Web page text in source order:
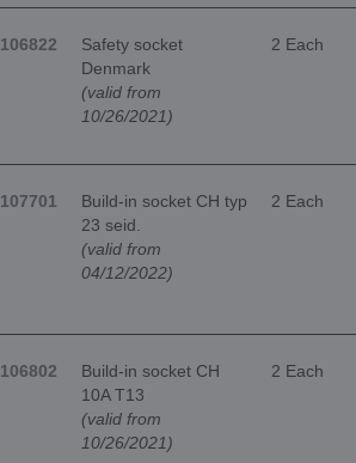
106822
Safety socket
Denmark
(valid from
10/26/2021)
2 Each
107701
Build-in socket CH typ
23 seid.
(valid from
04/12/2022)
2 Each
106802
Build-in socket CH
10A T13
(valid from
10/26/2021)
2 Each